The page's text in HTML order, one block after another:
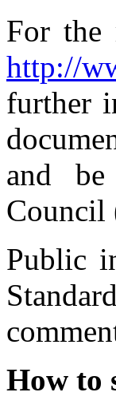
For the
http://
further
and be
Council
Public
How to